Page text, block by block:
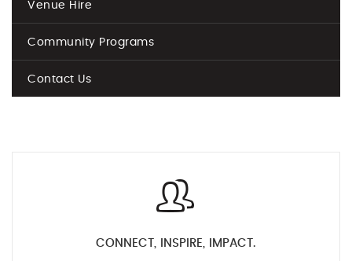
Venue Hire
Community Programs
Contact Us
CONNECT, INSPIRE, IMPACT.